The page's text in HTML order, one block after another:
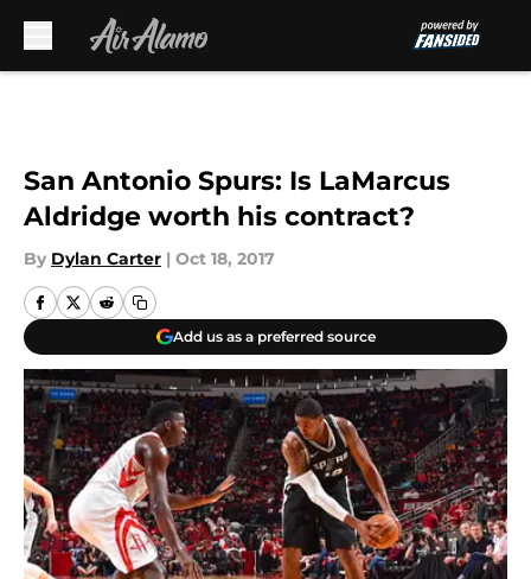
San Antonio Spurs: Is LaMarcus
Aldridge worth his contract?
By Dylan Carter | Oct 18, 2017
Add us as a preferred source